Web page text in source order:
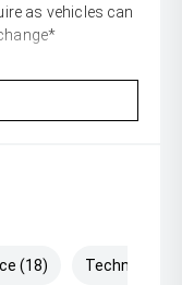
as vehicles can
(18) Technology